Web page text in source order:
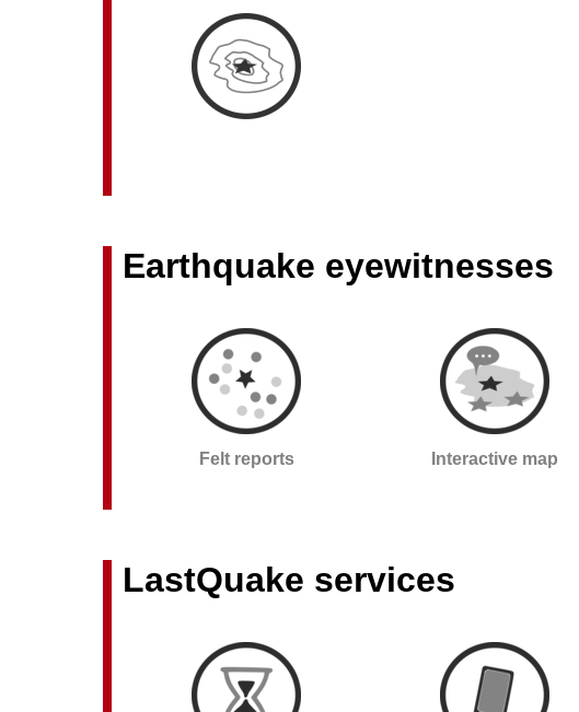
Earthquake eyewitnesses
Felt reports Interactive map
LastQuake services